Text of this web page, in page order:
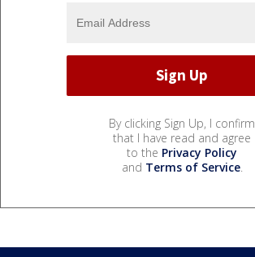
By clicking Sign Up, I confirm
that I have read and agree
to the Privacy Policy
and Terms of Service.